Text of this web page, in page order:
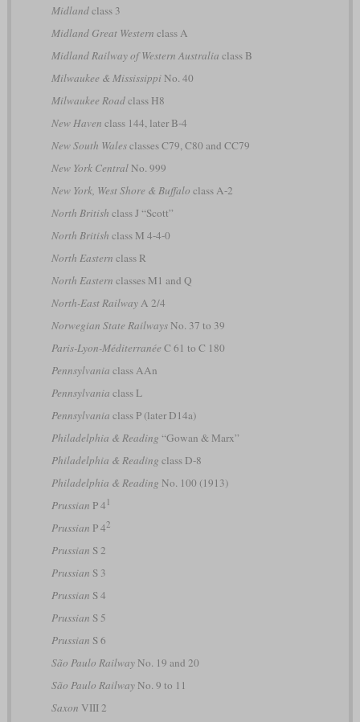
Midlandclass 3
Midland Great Western class A
Midland Railway of Western Australia class B
Milwaukee & MississippiNo. 40
Milwaukee Roadclass H8
New Haven class 144, later B-4
New South Walesclasses C79, C80 and CC79
New York CentralNo. 999
New York, West Shore & Buffalo class A-2
North British class J “Scott”
North British class M 4-4-0
North Eastern class R
North Eastern classes M1 and Q
North-East RailwayA 2/4
Norwegian State RailwaysNo. 37 to 39
Paris-Lyon-Méditerranée C 61 to C 180
Pennsylvania class AAn
Pennsylvania class L
Pennsylvania class P (later D14a)
Philadelphia & Reading “Gowan & Marx”
Philadelphia & Reading class D-8
Philadelphia & Reading No. 100 (1913)
Prussian P 4 1
Prussian P 42
Prussian S 2
Prussian S 3
Prussian S 4
Prussian S 5
Prussian S 6
São Paulo RailwayNo. 19 and 20
São Paulo RailwayNo. 9 to 11
Saxon VIII 2